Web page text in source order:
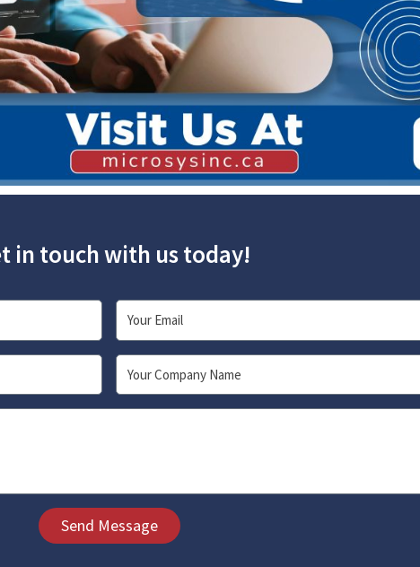
in touch with us today!
Email
Company
Send Message